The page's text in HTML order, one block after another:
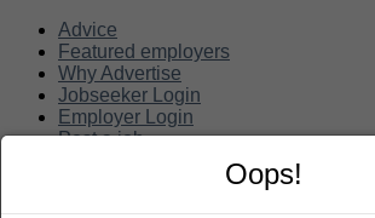
Advice
Featured employers
Why Advertise
Jobseeker Login
Employer Login
Post a job
Oops!